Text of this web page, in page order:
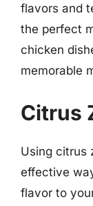
flavors and
the perfect
chicken
memorable
Citrus
Using citrus
effective
flavor to